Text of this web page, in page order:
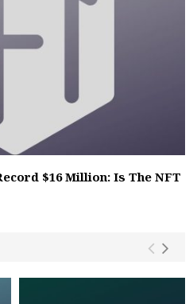
$16 Million: Is The NFT